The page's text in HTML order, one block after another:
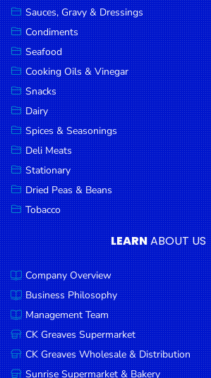
Sauces, Gravy & Dressings
Condiments
Seafood
Cooking Oils & Vinegar
Snacks
Dairy
Spices & Seasonings
Deli Meats
Stationary
Dried Peas & Beans
Tobacco
LEARNABOUT US
Company Overview
Business Philosophy
Management Team
CK Greaves Supermarket
CK Greaves Wholesale & Distribution
Sunrise Supermarket & Bakery